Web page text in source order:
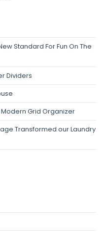
Standard For Fun On The
Dividers
Modern Grid Organizer
Transformed our Laundry